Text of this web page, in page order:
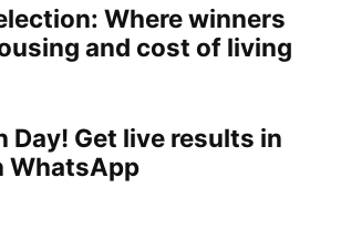
Where winners
and cost of living
Day! Get live results in
WhatsApp